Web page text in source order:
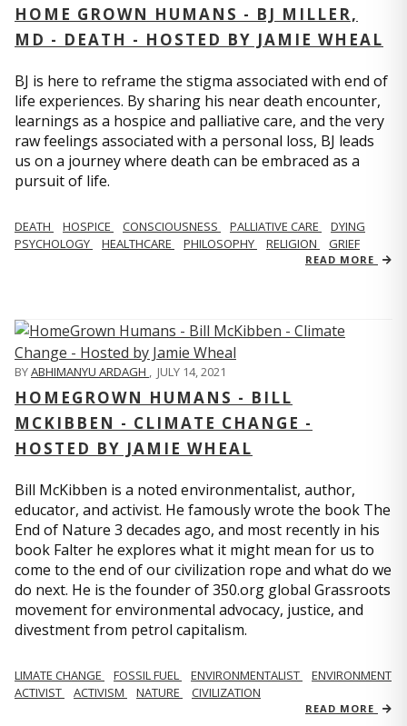
HOME GROWN HUMANS - BJ MILLER,
MD - DEATH - HOSTED BY JAMIE WHEAL
BJ is here to reframe the stigma associated with end of
life experiences. By sharing his near death encounter,
learnings as a hospice and palliative care, and the very
raw feelings associated with a personal loss, BJ leads
us on a journey where death can be embraced as a
pursuit of life.
DEATH HOSPICE CONSCIOUSNESS PALLIATIVE CARE
DYING
PSYCHOLOGY
HEALTHCARE PHILOSOPHY RELIGION GRIEF
READ MORE
BYABHIMANYU ARDAGH , JULY 14, 2021
HOMEGROWN HUMANS - BILL
MCKIBBEN - CLIMATE CHANGE -
HOSTED BY JAMIE WHEAL
Bill McKibben is a noted environmentalist, author,
educator, and activist. He famously wrote the book The
End of Nature 3 decades ago, and most recently in his
book Falter he explores what it might mean for us to
come to the end of our civilization rope and what do we
do next. He is the founder of 350.org global Grassroots
movement for environmental advocacy, justice, and
divestment from petrol capitalism.
LIMATE CHANGE FOSSIL FUEL ENVIRONMENTALIST
ENVIRONMENT
ACTIVIST
ACTIVISM NATURE CIVILIZATION
READ MORE